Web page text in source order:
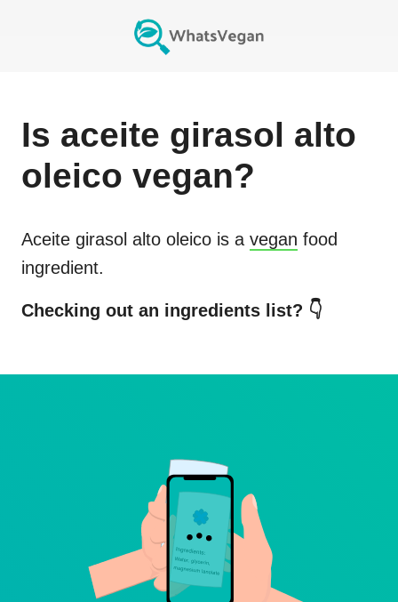
Is aceite girasol alto
oleico vegan?
Aceite girasol alto oleico is a vegan food
ingredient.
Checking out an ingredients list? 👇